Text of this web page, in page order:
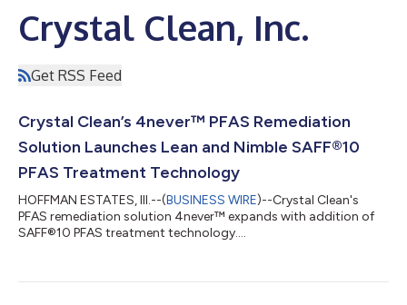
Crystal Clean, Inc.
Get RSS Feed
Crystal Clean’s 4never™ PFAS Remediation
Solution Launches Lean and Nimble SAFF®10
PFAS Treatment Technology
HOFFMAN ESTATES, Ill.--(BUSINESS WIRE)--Crystal Clean's
PFAS remediation solution 4never™ expands with addition of
SAFF®10 PFAS treatment technology....